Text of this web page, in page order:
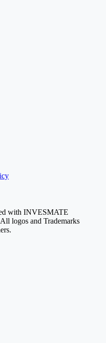
with INVESMATE
logos and Trademarks